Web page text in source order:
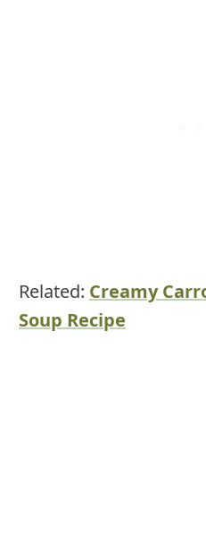
Related: Creamy
Soup Recipe